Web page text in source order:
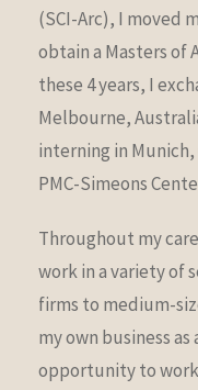
(SCI-Arc), I moved
obtain a Masters of
these 4 years, I
Melbourne,
interning in Munich,
PMC-Simeons
Throughout my
work in a variety of
firms to medium-
my own business
opportunity to work